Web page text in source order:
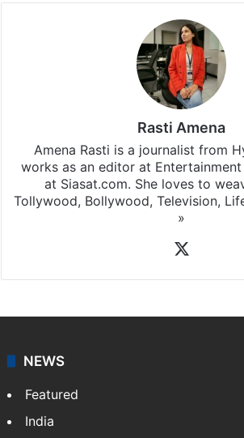
Rasti Amena
Amena Rasti is a journalist from
works as an editor at
at Siasat.com. She loves to
Tollywood, Bollywood, Television,
»
NEWS
Featured
India